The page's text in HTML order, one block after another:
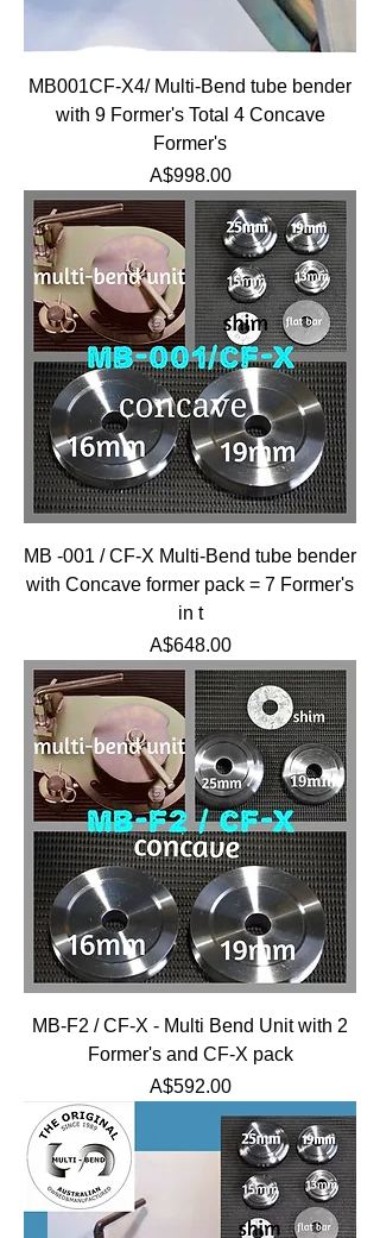
MB001CF-X4/ Multi-Bend tube bender
with 9 Former's Total 4 Concave
Former's
Price
A$998.00
MB -001 / CF-X Multi-Bend tube bender
with Concave former pack = 7 Former's
in t
Price
A$648.00
MB-F2 / CF-X - Multi Bend Unit with 2
Former's and CF-X pack
Price
A$592.00